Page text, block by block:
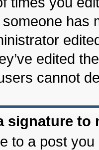
has
edited
cannot
signature to
to a post